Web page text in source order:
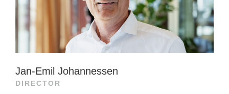
speaker on seafood, finance, and sustainability.
He also has experience as a product manager
and system developer in tech start-ups.
specializing in finance and econometrics. Ronja
Jan-Emil Johannessen
DIRECTOR